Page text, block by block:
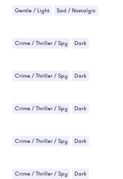
Gentle / Light Sad / Nostalgic
Crime / Thriller / Spy Dark
Crime / Thriller / Spy Dark
Crime / Thriller / Spy Dark
Crime / Thriller / Spy Dark
Crime / Thriller / Spy Dark